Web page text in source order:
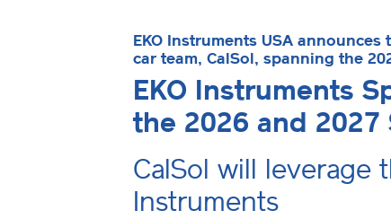
EKO Instruments USA
car team, CalSol, spanning the
EKO Instruments
the 2026 and 2027
CalSol will leverage
Instruments